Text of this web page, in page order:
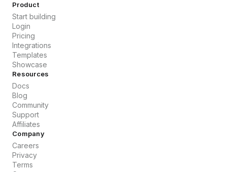
Product
Start building
Login
Pricing
Integrations
Templates
Showcase
Resources
Docs
Blog
Community
Support
Affiliates
Company
Careers
Privacy
Terms